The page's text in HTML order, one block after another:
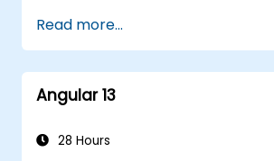
SQL Server for storing and
data.
Optimize application
real-time industrial
Read more...
Angular 13
28 Hours